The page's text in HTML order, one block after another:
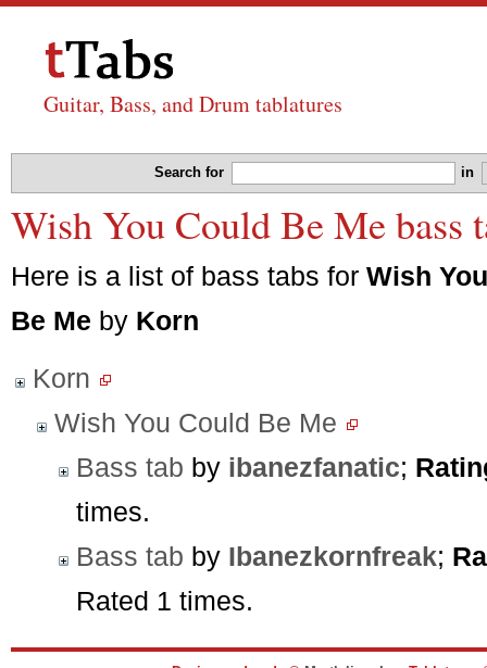
Guitar, Bass, and Drum tablatures
Search for in
Wish You Could Be Me bass
Here is a list of bass tabs for Wish
Be Me by Korn
Korn
Wish You Could Be Me
Bass tab by ibanezfanatic;
times.
Bass tab by Ibanezkornfreak;
Rated 1 times.